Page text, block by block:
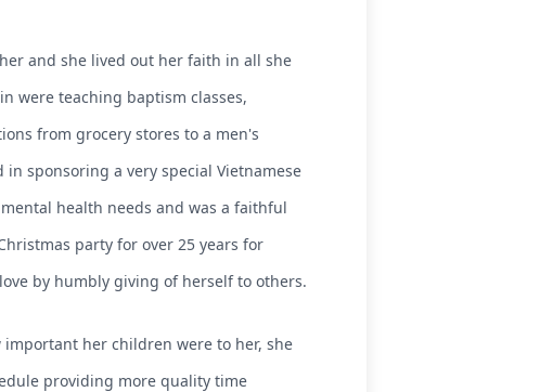
and she lived out her faith in all she
were teaching baptism classes,
from grocery stores to a men's
sponsoring a very special Vietnamese
health needs and was a faithful
party for over 25 years for
by humbly giving of herself to others.
her children were to her, she
providing more quality time